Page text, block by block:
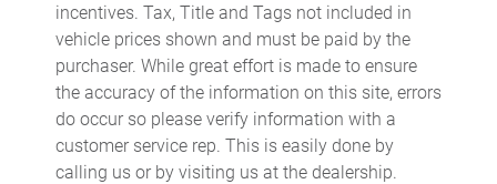
Brake assist
Bumpers: body-color
Cloth Seat Trim
Delay-off headlights
Driver door bin
incentives. Tax, Title and Tags not included in
vehicle prices shown and must be paid by the
purchaser. While great effort is made to ensure
the accuracy of the information on this site, errors
do occur so please verify information with a
customer service rep. This is easily done by
calling us or by visiting us at the dealership.